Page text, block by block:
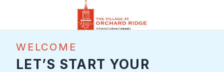
WELCOME
LET’S START YOUR